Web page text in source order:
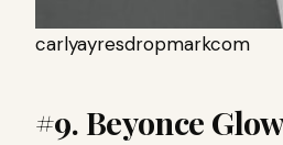
carlyayresdropmarkcom
#9. Beyonce